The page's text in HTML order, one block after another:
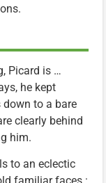
Picard is …
he kept
down to a bare
clearly behind
him.
to an eclectic